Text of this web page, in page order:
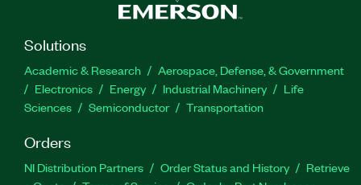
Solutions
Academic & Research
Aerospace, Defense, & Government
Electronics
Energy Industrial Machinery
Life
Sciences
Semiconductor Transportation
Orders
NI Distribution Partners Order Status and History
Retrieve